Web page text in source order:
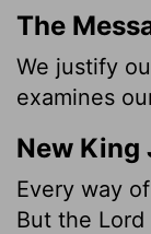
The
We justify
examines
New King
Every way
But the